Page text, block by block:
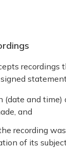
recordings
(date and time)
and
recording
of its